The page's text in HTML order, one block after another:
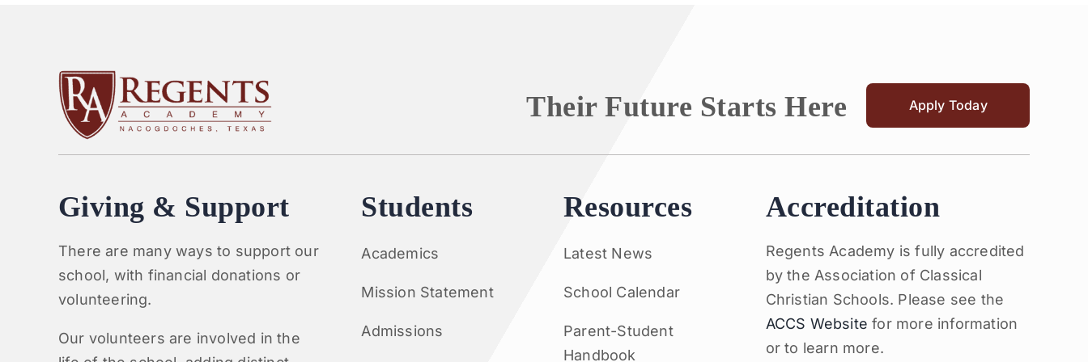
Their Future Starts Here Apply Today
Giving & Support
There are many ways to support our
school, with financial donations or
volunteering.
Our volunteers are involved in the
Students
Academics
Mission Statement
Admissions
Resources
Latest News
School Calendar
Parent-Student
Handbook
Accreditation
Regents Academy is fully accredited
by the Association of Classical
Christian Schools. Please see the
ACCS Website for more information
or to learn more.